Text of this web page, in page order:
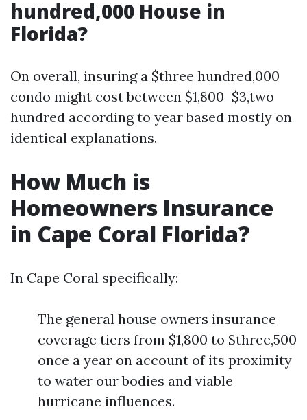
hundred,000 House in
Florida?
On overall, insuring a $three hundred,000
condo might cost between $1,800–$3,two
hundred according to year based mostly on
identical explanations.
How Much is
Homeowners Insurance
in Cape Coral Florida?
In Cape Coral specifically:
The general house owners insurance
coverage tiers from $1,800 to $three,500
once a year on account of its proximity
to water our bodies and viable
hurricane influences.